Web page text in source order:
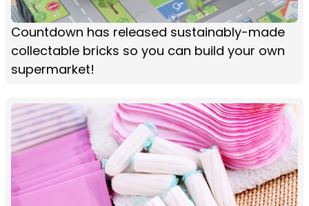
Countdown has released sustainably-made
collectable bricks so you can build your own
supermarket!